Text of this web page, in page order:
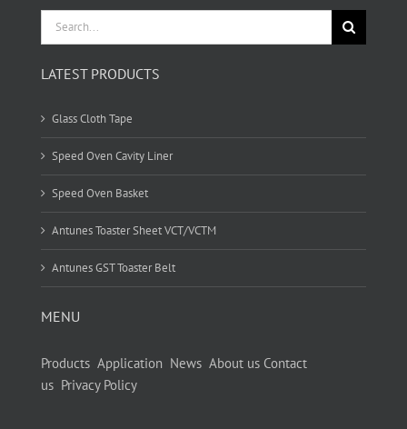
Search
for:
LATEST PRODUCTS
Glass Cloth Tape
Speed Oven Cavity Liner
Speed Oven Basket
Antunes Toaster Sheet VCT/VCTM
Antunes GST Toaster Belt
MENU
Products Application News About us Contact
us Privacy Policy